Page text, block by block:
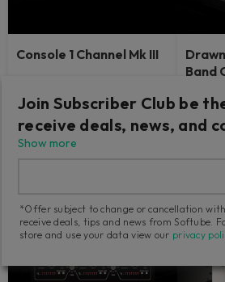
Console 1 Channel Mk III
surface with the sound and feel
Band
Dive
style.
Join Subscriber Club be
receive deals, news, and
Show more
*Offer subject to change or cancellation
receive deals, tips and news from Softube.
store and use your data view our privacy